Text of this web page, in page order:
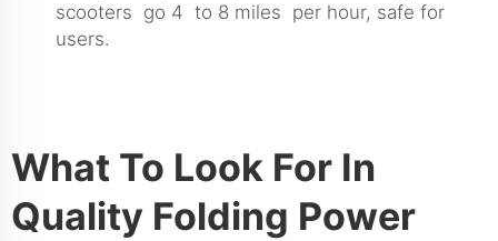
scooters go 4 to 8 miles per hour, safe for
users.
What To Look For In
Quality Folding Power